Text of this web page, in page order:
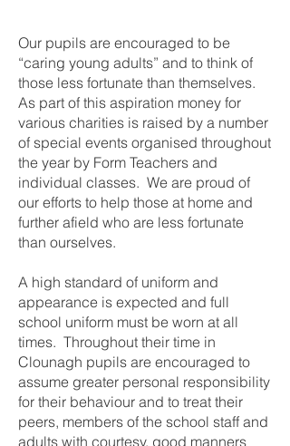
Our pupils are encouraged to be
“caring young adults” and to think of
those less fortunate than themselves.
As part of this aspiration money for
various charities is raised by a number
of special events organised throughout
the year by Form Teachers and
individual classes. We are proud of
our efforts to help those at home and
further afield who are less fortunate
than ourselves.
A high standard of uniform and
appearance is expected and full
school uniform must be worn at all
times. Throughout their time in
Clounagh pupils are encouraged to
assume greater personal responsibility
for their behaviour and to treat their
peers, members of the school staff and
adults with courtesy, good manners